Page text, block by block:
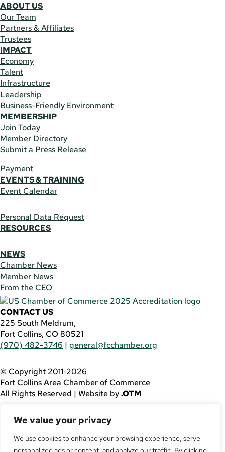
We value your privacy
We use cookies to enhance your browsing experience, serve
ABOUT US
Our Team
Partners & Affiliates
Trustees
IMPACT
Economy
Talent
Infrastructure
Leadership
Business-Friendly Environment
MEMBERSHIP
Join Today
Member Directory
Submit a Press Release
Payment
EVENTS & TRAINING
Event Calendar
Personal Data Request
RESOURCES
NEWS
Chamber News
Member News
From the CEO
CONTACT US
225 South Meldrum,
Fort Collins, CO 80521
(970) 482-3746 | general@fcchamber.org
© Copyright 2011-2026
Fort Collins Area Chamber of Commerce
All Rights Reserved | Website by.OTM
using this website, please call(970) 482-3746
assistance.